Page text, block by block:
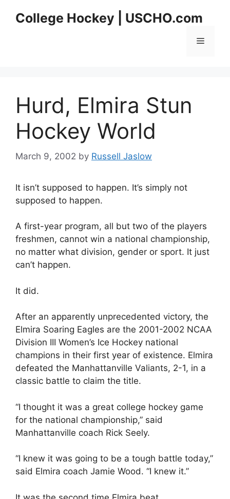
College Hockey | USCHO.com
Menu
Hurd, Elmira Stun
Hockey World
March 9, 2002 by Russell Jaslow
It isn’t supposed to happen. It’s simply not
supposed to happen.
A first-year program, all but two of the players
freshmen, cannot win a national championship,
no matter what division, gender or sport. It just
can’t happen.
It did.
After an apparently unprecedented victory, the
Elmira Soaring Eagles are the 2001-2002 NCAA
Division III Women’s Ice Hockey national
champions in their first year of existence. Elmira
defeated the Manhattanville Valiants, 2-1, in a
classic battle to claim the title.
“I thought it was a great college hockey game
for the national championship,” said
Manhattanville coach Rick Seely.
“I knew it was going to be a tough battle today,”
said Elmira coach Jamie Wood. “I knew it.”